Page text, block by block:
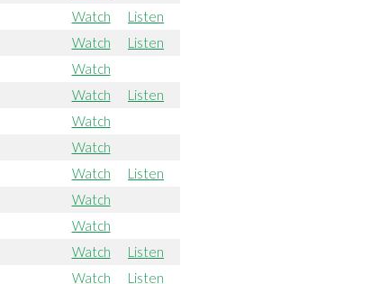
Watch
Listen
Watch
Listen
Watch
Watch
Listen
Watch
Watch
Watch
Listen
Watch
Watch
Watch
Listen
Watch
Listen